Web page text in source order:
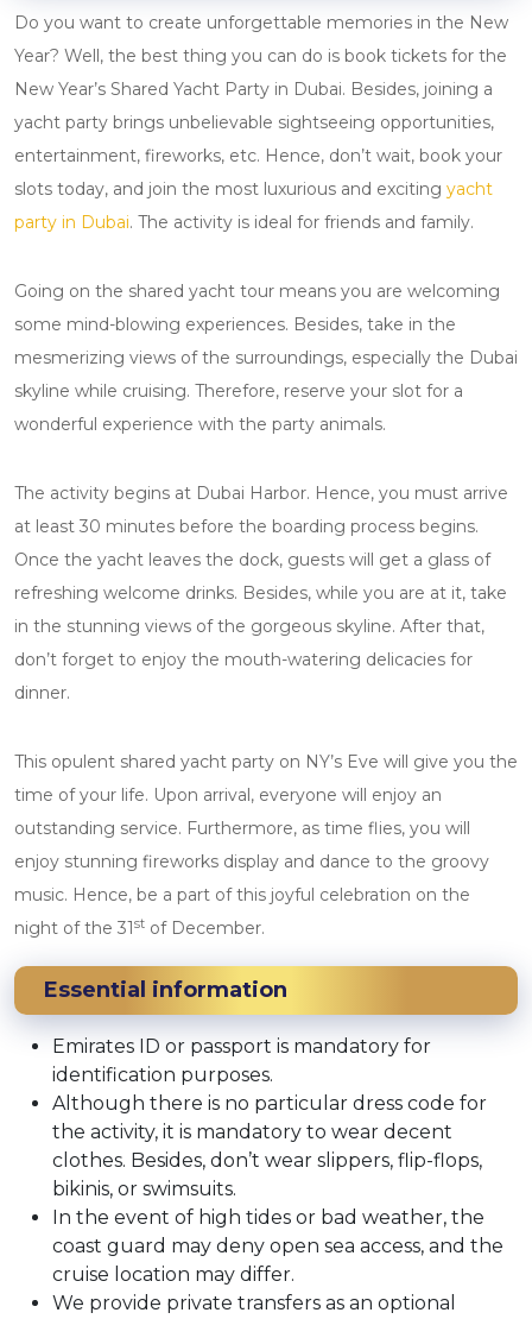
Do you want to create unforgettable memories in the New
Year? Well, the best thing you can do is book tickets for the
New Year’s Shared Yacht Party in Dubai. Besides, joining a
yacht party brings unbelievable sightseeing opportunities,
entertainment, fireworks, etc. Hence, don’t wait, book your
slots today, and join the most luxurious and exciting yacht
party in Dubai. The activity is ideal for friends and family.
Going on the shared yacht tour means you are welcoming
some mind-blowing experiences. Besides, take in the
mesmerizing views of the surroundings, especially the Dubai
skyline while cruising. Therefore, reserve your slot for a
wonderful experience with the party animals.
The activity begins at Dubai Harbor. Hence, you must arrive
at least 30 minutes before the boarding process begins.
Once the yacht leaves the dock, guests will get a glass of
refreshing welcome drinks. Besides, while you are at it, take
in the stunning views of the gorgeous skyline. After that,
don’t forget to enjoy the mouth-watering delicacies for
dinner.
This opulent shared yacht party on NY’s Eve will give you the
time of your life. Upon arrival, everyone will enjoy an
outstanding service. Furthermore, as time flies, you will
enjoy stunning fireworks display and dance to the groovy
music. Hence, be a part of this joyful celebration on the
night of the 31st of December.
Essential information
Emirates ID or passport is mandatory for
identification purposes.
Although there is no particular dress code for
the activity, it is mandatory to wear decent
clothes. Besides, don’t wear slippers, flip-flops,
bikinis, or swimsuits.
In the event of high tides or bad weather, the
coast guard may deny open sea access, and the
cruise location may differ.
We provide private transfers as an optional